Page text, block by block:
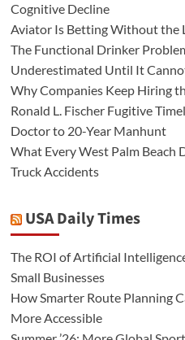
Cognitive Decline
Aviator Is Betting Without the
The Functional Drinker
Underestimated Until It
Why Companies Keep Hiring
Ronald L. Fischer Fugitive
Doctor to 20-Year Manhunt
What Every West Palm Beach
Truck Accidents
USA Daily Times
The ROI of Artificial
Small Businesses
How Smarter Route Planning
More Accessible